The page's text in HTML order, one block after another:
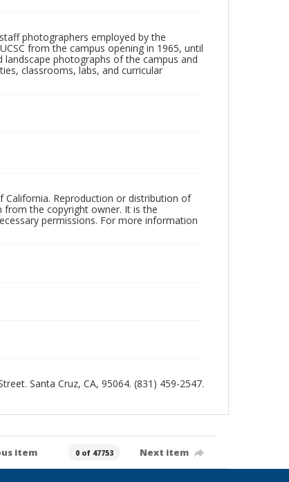
photographers employed by the
from the campus opening in 1965, until
landscape photographs of the campus and
classrooms, labs, and curricular
Reproduction or distribution of
from the copyright owner. It is the
permissions. For more information
Santa Cruz, CA, 95064. (831) 459-2547.
item 0 of 47753 Next item